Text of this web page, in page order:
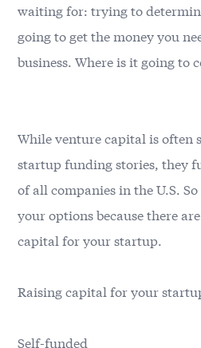
waiting for: trying to
going to get the money you
business. Where is it going to
While venture capital is often
startup funding stories, they
of all companies in the U.S.
your options because there
capital for your startup.
Raising capital for your
Self-funded